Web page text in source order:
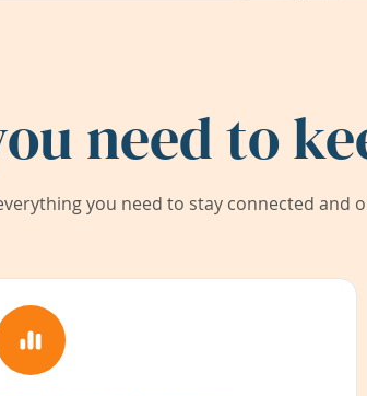
need to
you need to stay connected and